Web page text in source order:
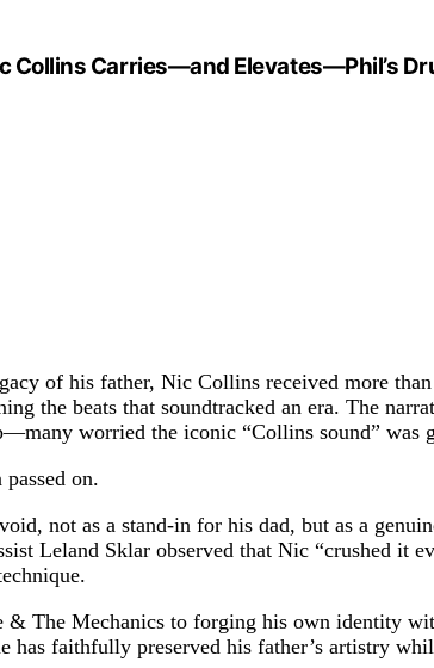
Collins Carries—and Elevates—Phil’s
of his father, Nic Collins received more
the beats that soundtracked an era. The
worried the iconic “Collins sound” was
on.
not as a stand-in for his dad, but as a
Leland Sklar observed that Nic “crushed it
The Mechanics to forging his own identity
has faithfully preserved his father’s artistry